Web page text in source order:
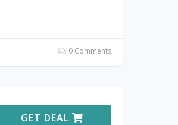
0 Comments
GET DEAL